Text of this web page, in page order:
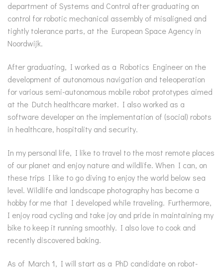
department of Systems and Control after graduating on
control for robotic mechanical assembly of misaligned and
tightly tolerance parts, at the European Space Agency in
Noordwijk.
After graduating, I worked as a Robotics Engineer on the
development of autonomous navigation and teleoperation
for various semi-autonomous mobile robot prototypes aimed
at the Dutch healthcare market. I also worked as a
software developer on the implementation of (social) robots
in healthcare, hospitality and security.
In my personal life, I like to travel to the most remote places
of our planet and enjoy nature and wildlife. When I can, on
these trips I like to go diving to enjoy the world below sea
level. Wildlife and landscape photography has become a
hobby for me that I developed while traveling. Furthermore,
I enjoy road cycling and take joy and pride in maintaining my
bike to keep it running smoothly. I also love to cook and
recently discovered baking.
As of March 1, I will start as a PhD candidate on robot-